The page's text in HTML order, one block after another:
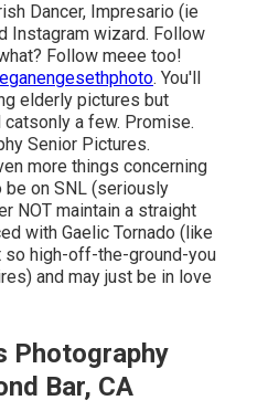
Dancer, Impresario (ie
Instagram wizard. Follow
Follow meee too!
. You'll
elderly pictures but
catsonly a few. Promise.
Senior Pictures.
more things concerning
be on SNL (seriously
NOT maintain a straight
with Gaelic Tornado (like
so high-off-the-ground-you
and may just be in love
Photography
Bar, CA